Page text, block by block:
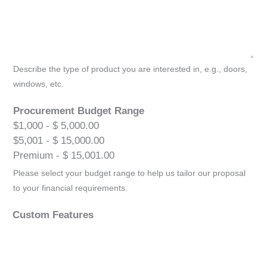
Describe the type of product you are interested in, e.g., doors,
windows, etc.
Procurement Budget Range
$1,000 - $ 5,000.00
$5,001 - $ 15,000.00
Premium - $ 15,001.00
Please select your budget range to help us tailor our proposal
to your financial requirements.
Custom Features